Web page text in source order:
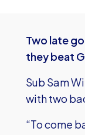
Two late
they beat
Sub Sam
with two
“To come